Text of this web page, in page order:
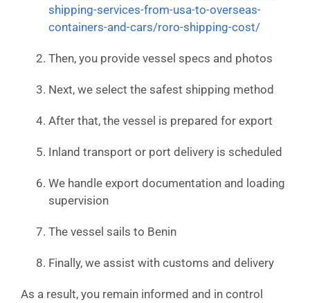
shipping-services-from-usa-to-overseas-
containers-and-cars/roro-shipping-cost/
Then, you provide vessel specs and photos
Next, we select the safest shipping method
After that, the vessel is prepared for export
Inland transport or port delivery is scheduled
We handle export documentation and loading
supervision
The vessel sails to Benin
Finally, we assist with customs and delivery
As a result, you remain informed and in control